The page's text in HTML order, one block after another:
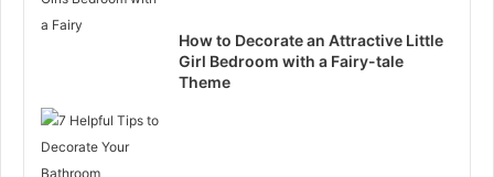
How to Decorate an Attractive Little
Girl Bedroom with a Fairy-tale
Theme